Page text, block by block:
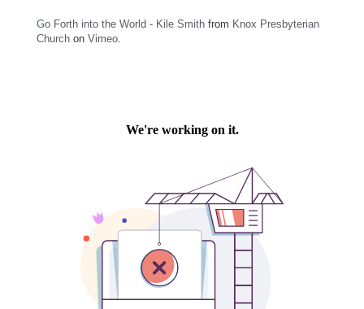
Go Forth into the World - Kile Smith from Knox Presbyterian
Church on Vimeo.